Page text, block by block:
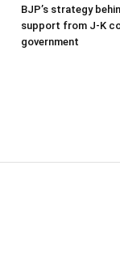
BJP’s strategy
support from J-K
government